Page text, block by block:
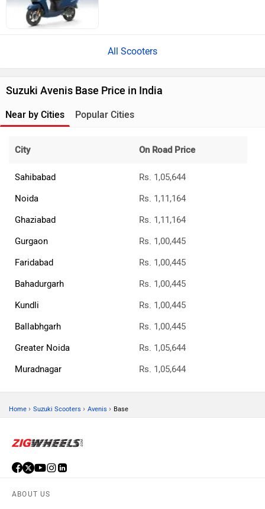
All Scooters
Suzuki Avenis Base Price in India
Near by Cities Popular Cities
City On Road Price
Sahibabad
Rs. 1,05,644
Noida
Rs. 1,11,164
Ghaziabad
Rs. 1,11,164
Gurgaon
Rs. 1,00,445
Faridabad
Rs. 1,00,445
Bahadurgarh
Rs. 1,00,445
Kundli
Rs. 1,00,445
Ballabhgarh
Rs. 1,00,445
Greater Noida
Rs. 1,05,644
Muradnagar
Rs. 1,05,644
Home › Suzuki Scooters › Avenis › Base
ABOUT US